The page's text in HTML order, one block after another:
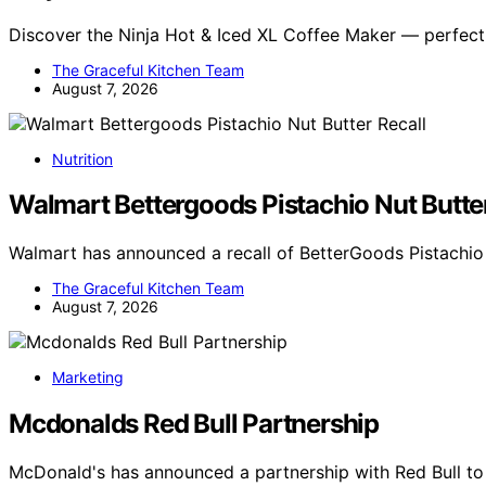
Discover the Ninja Hot & Iced XL Coffee Maker —
The Graceful Kitchen Team
August 7, 2026
Nutrition
Walmart Bettergoods Pistachio Nut
Walmart has announced a recall of BetterGoods
The Graceful Kitchen Team
August 7, 2026
Marketing
Mcdonalds Red Bull Partnership
McDonald's has announced a partnership with Red Bull